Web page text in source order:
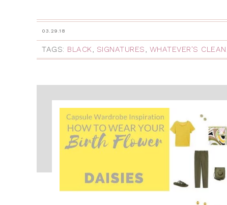
03.29.18
TAGS: BLACK, SIGNATURES, WHATEVER'S CLEAN